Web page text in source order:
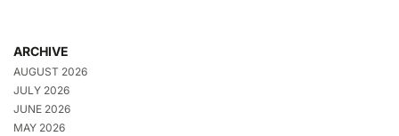
ARCHIVE
AUGUST 2026
JULY 2026
JUNE 2026
MAY 2026